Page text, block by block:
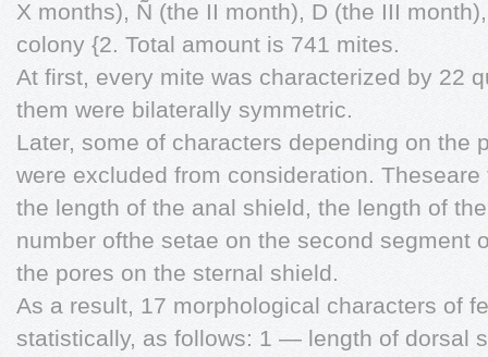
X months), Ñ (the II month), D (the III
colony {2. Total amount is 741 mites.
At first, every mite was characterized by 22
them were bilaterally symmetric.
Later, some of characters depending on the
were excluded from consideration.
the length of the anal shield, the length of
number ofthe setae on the second segment
the pores on the sternal shield.
As a result, 17 morphological characters of
statistically, as follows: 1 — length of dorsal